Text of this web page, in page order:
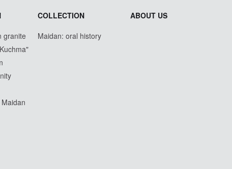
granite
COLLECTION
Maidan: oral history
ABOUT US